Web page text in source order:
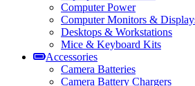
Computer Power
Computer Monitors &
Desktops & Workstations
Mice & Keyboard Kits
Accessories
Camera Batteries
Camera Battery Chargers